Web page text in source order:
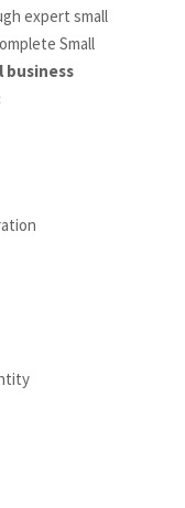
expert small
Small
business